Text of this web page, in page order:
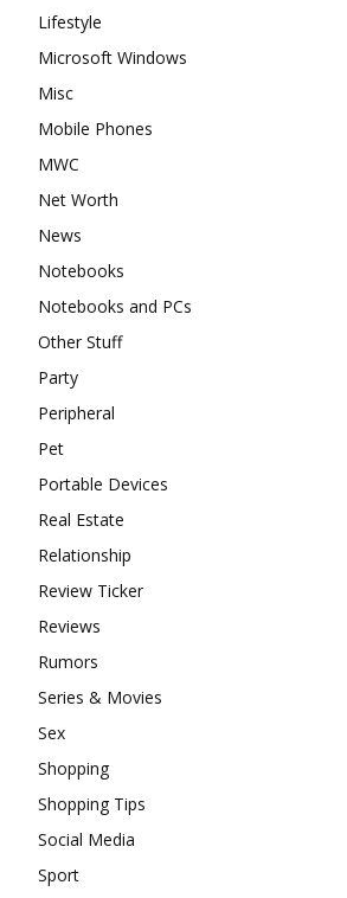
Lifestyle
Microsoft Windows
Misc
Mobile Phones
MWC
Net Worth
News
Notebooks
Notebooks and PCs
Other Stuff
Party
Peripheral
Pet
Portable Devices
Real Estate
Relationship
Review Ticker
Reviews
Rumors
Series & Movies
Sex
Shopping
Shopping Tips
Social Media
Sport